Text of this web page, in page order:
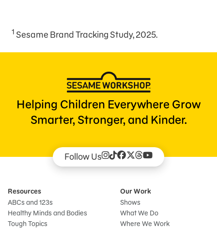
1 Sesame Brand Tracking Study, 2025.
Helping Children Everywhere Grow
Smarter, Stronger, and Kinder.
Follow Us
Resources
ABCs and 123s
Healthy Minds and Bodies
Tough Topics
Our Work
Shows
What We Do
Where We Work